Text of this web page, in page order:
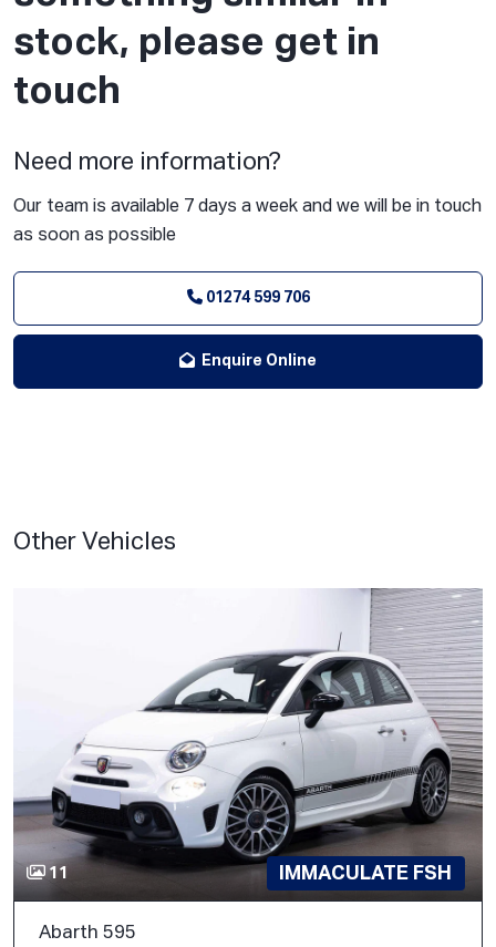
stock, please get in
touch
Need more information?
Our team is available 7 days a week and we will be in touch
as soon as possible
01274 599 706
Enquire Online
Other Vehicles
11 IMMACULATE FSH
Abarth 595